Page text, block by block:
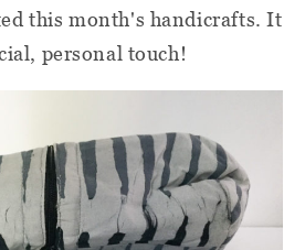
this month's handicrafts. It
personal touch!